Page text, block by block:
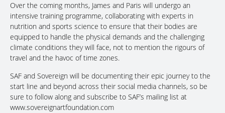
Over the coming months, James and Paris will undergo an
intensive training programme, collaborating with experts in
nutrition and sports science to ensure that their bodies are
equipped to handle the physical demands and the challenging
climate conditions they will face, not to mention the rigours of
travel and the havoc of time zones.
SAF and Sovereign will be documenting their epic journey to the
start line and beyond across their social media channels, so be
sure to follow along and subscribe to SAF’s mailing list at
www.sovereignartfoundation.com